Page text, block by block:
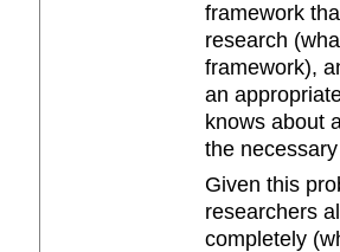
framework
research
framework),
an
knows about
the
Given this
researchers
completely